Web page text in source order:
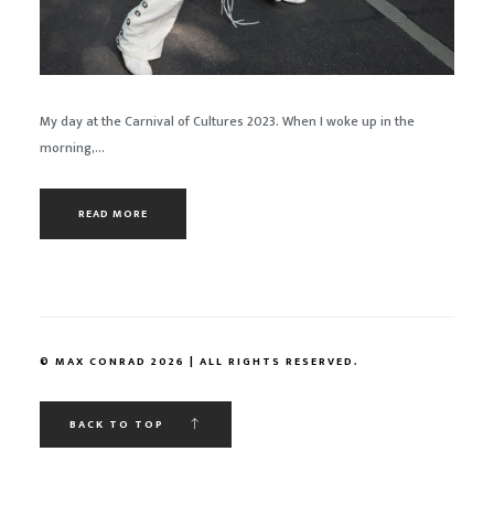
My day at the Carnival of Cultures 2023. When I woke up in the
morning,...
READ MORE
© MAX CONRAD 2026 | ALL RIGHTS RESERVED.
BACK TO TOP